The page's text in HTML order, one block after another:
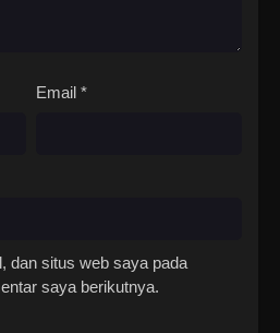
Email *
dan situs web saya pada
saya berikutnya.